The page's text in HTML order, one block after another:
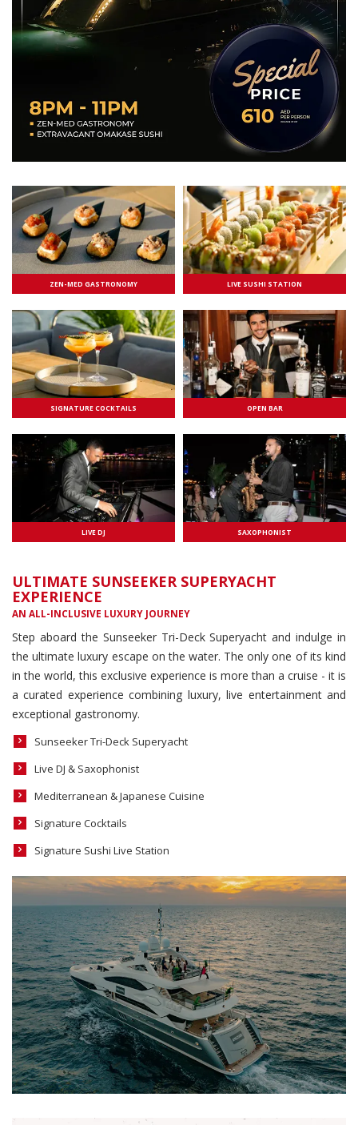
ZEN-MED GASTRONOMY LIVE SUSHI STATION
SIGNATURE COCKTAILS OPEN BAR
LIVE DJ SAXOPHONIST
ULTIMATE SUNSEEKER SUPERYACHT
EXPERIENCE
AN ALL-INCLUSIVE LUXURY JOURNEY
Step aboard the Sunseeker Tri-Deck Superyacht and indulge in
the ultimate luxury escape on the water. The only one of its kind
in the world, this exclusive experience is more than a cruise - it is
a curated experience combining luxury, live entertainment and
exceptional gastronomy.
Sunseeker Tri-Deck Superyacht
Live DJ & Saxophonist
Mediterranean & Japanese Cuisine
Signature Cocktails
Signature Sushi Live Station